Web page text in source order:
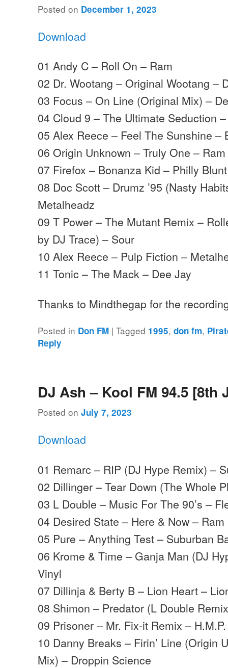
Posted on December 1, 2023
Download
01 Andy C – Roll On – Ram
02 Dr. Wootang – Original Wootang –
03 Focus – On Line (Original Mix) –
04 Cloud 9 – The Ultimate Seduction
05 Alex Reece – Feel The Sunshine –
06 Origin Unknown – Truly One – Ram
07 Firefox – Bonanza Kid – Philly Blunt
08 Doc Scott – Drumz ’95 (Nasty
Metalheadz
09 T Power – The Mutant Remix –
by DJ Trace) – Sour
10 Alex Reece – Pulp Fiction –
11 Tonic – The Mack – Dee Jay
Thanks to Mindthegap for the
Posted in Don FM |Tagged 1995,don fm,
Reply
DJ Ash – Kool FM 94.5 [8th
Posted onJuly 7, 2023
Download
01 Remarc – RIP (DJ Hype Remix) –
02 Dillinger – Tear Down (The Whole
03 L Double – Music For The 90’s –
04 Desired State – Here & Now – Ram
05 Pure – Anything Test – Suburban
06 Krome & Time – Ganja Man (DJ
Vinyl
07 Dillinja & Berty B – Lion Heart –
08 Shimon – Predator (L Double
09 Prisoner – Mr. Fix-it Remix –
10 Danny Breaks – Firin’ Line (Origin
Mix) – Droppin Science